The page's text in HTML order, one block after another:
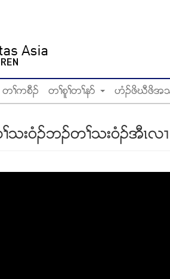
တႈကစီဥ တႈစူႈတႈနဏ ဟံဥဖိဃီဖိအသ
သး၀ံဥဘဥတႈသး၀ံဥအီၚလ